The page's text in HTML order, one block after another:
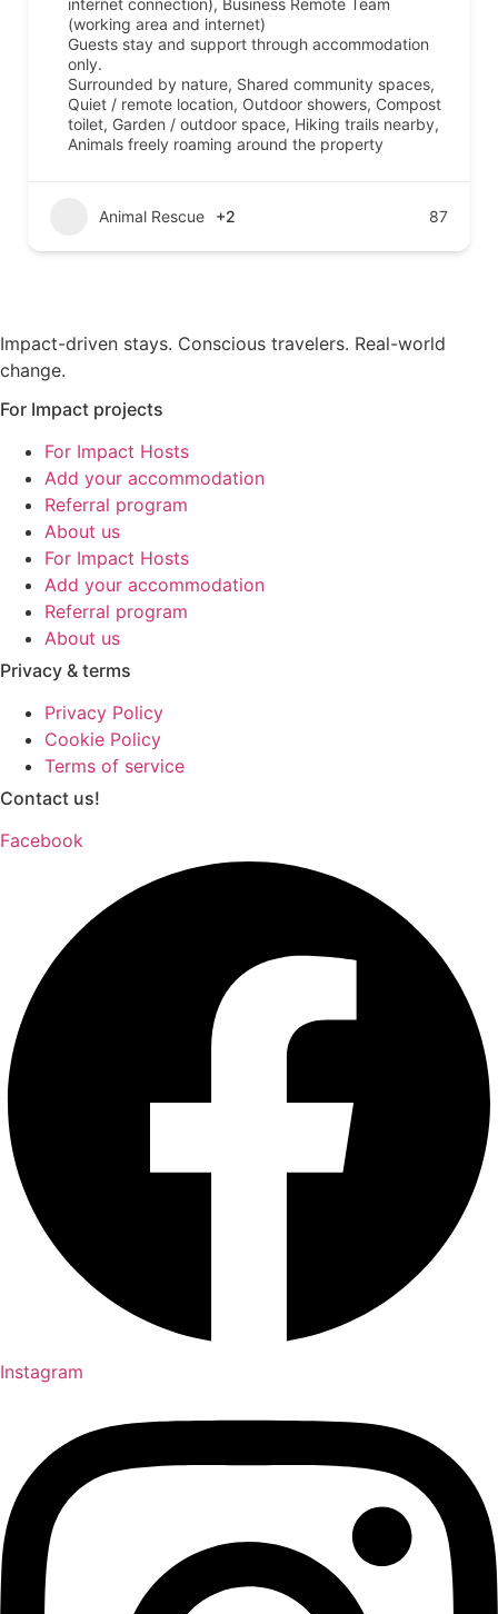
(working area and internet)
Guests stay and support through accommodation
only.
Surrounded by nature, Shared community spaces,
Quiet / remote location, Outdoor showers, Compost
toilet, Garden / outdoor space, Hiking trails nearby,
Animals freely roaming around the property
Animal Rescue +2 87
Impact-driven stays. Conscious travelers. Real-world
change.
For Impact projects
For Impact Hosts
Add your accommodation
Referral program
About us
For Impact Hosts
Add your accommodation
Referral program
About us
Privacy & terms
Privacy Policy
Cookie Policy
Terms of service
Contact us!
Facebook
Instagram